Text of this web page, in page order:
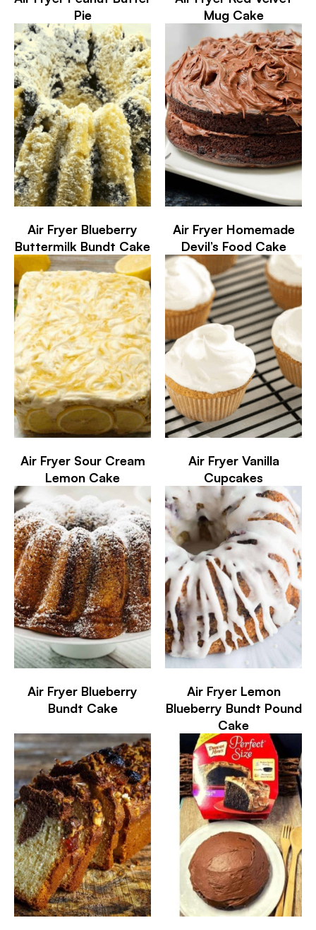
Pie
Mug Cake
Air Fryer Blueberry
Buttermilk Bundt Cake
Air Fryer Homemade
Devil’s Food Cake
Air Fryer Sour Cream
Lemon Cake
Air Fryer Vanilla
Cupcakes
Air Fryer Blueberry
Bundt Cake
Air Fryer Lemon
Blueberry Bundt Pound
Cake